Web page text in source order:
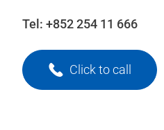
Tel: +852 254 11 666
Click to call